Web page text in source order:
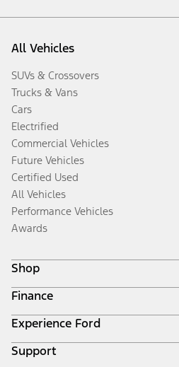
All Vehicles
SUVs & Crossovers
Trucks & Vans
Cars
Electrified
Commercial Vehicles
Future Vehicles
Certified Used
All Vehicles
Performance Vehicles
Awards
Shop
Build & Price
Search Inventory
Get a Quote
Trade-In Value
Finance
Ford Credit Home
Why Ford Credit
Finance Options
Experience Ford
Corporate
Support